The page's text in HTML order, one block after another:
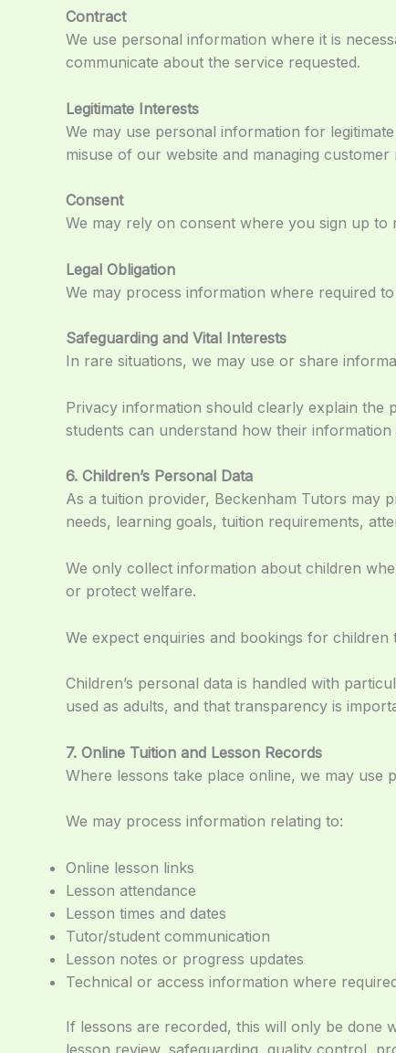
Contract
We use personal information where it is
communicate about the service requested.
Legitimate Interests
We may use personal information for
misuse of our website and managing customer
Consent
We may rely on consent where you sign up to
Legal Obligation
We may process information where required
Safeguarding and Vital Interests
In rare situations, we may use or share
Privacy information should clearly explain the
students can understand how their information
6. Children’s Personal Data
As a tuition provider, Beckenham Tutors may
needs, learning goals, tuition requirements,
We only collect information about children
or protect welfare.
We expect enquiries and bookings for
Children’s personal data is handled with
used as adults, and that transparency is
7. Online Tuition and Lesson Records
Where lessons take place online, we may use
We may process information relating to:
Online lesson links
Lesson attendance
Lesson times and dates
Tutor/student communication
Lesson notes or progress updates
Technical or access information where
If lessons are recorded, this will only be done